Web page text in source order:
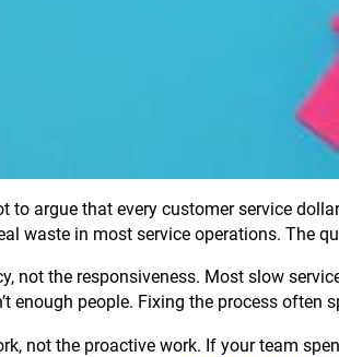
to argue that every customer service
waste in most service operations.
not the responsiveness. Most slow
enough people. Fixing the process often
not the proactive work. If your team